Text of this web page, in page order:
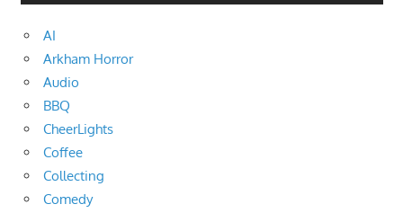
AI
Arkham Horror
Audio
BBQ
CheerLights
Coffee
Collecting
Comedy